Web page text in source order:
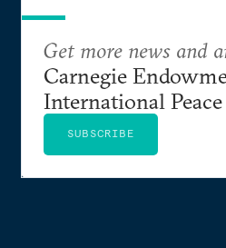
Get more news and
Carnegie
International Peace
SUBSCRIBE